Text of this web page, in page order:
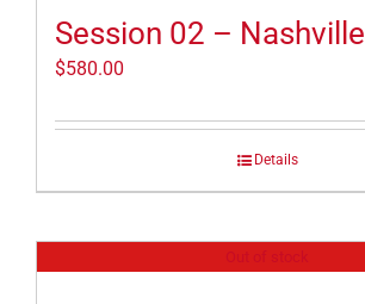
Session 02 – Nashville
$580.00
Details